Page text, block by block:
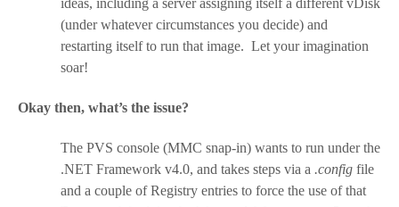
ideas, including a server assigning itself a different vDisk
(under whatever circumstances you decide) and
restarting itself to run that image. Let your imagination
soar!
Okay then, what’s the issue?
The PVS console (MMC snap-in) wants to run under the
.NET Framework v4.0, and takes steps via a .config file
and a couple of Registry entries to force the use of that